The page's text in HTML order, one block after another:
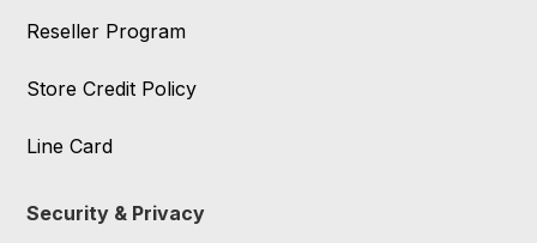
Reseller Program
Store Credit Policy
Line Card
Security & Privacy